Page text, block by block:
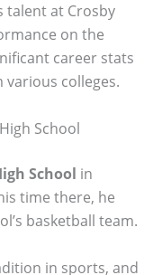
talent at Crosby
on the
career stats
colleges.
School
School in
time there, he
basketball team.
in sports, and